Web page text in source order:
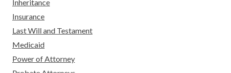
Inheritance
Insurance
Last Will and Testament
Medicaid
Power of Attorney